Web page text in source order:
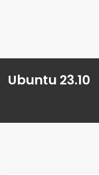
Ubuntu 23.10